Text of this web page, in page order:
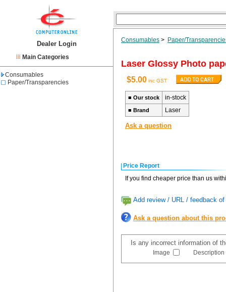
Dealer Login
Main Categories
Consumables
Paper/Transparencies
Consumables > Paper/
Laser Glossy Photo
$5.00 inc GST
■ Our stock in-stock
■ Brand Laser
Ask a question
Price Report
If you find cheaper price than us
Add review / URL / feedback
Ask a question about this
Is any incorrect information of
Image Description